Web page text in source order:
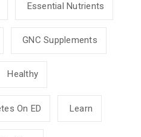
Essential Nutrients
GNC Supplements
Healthy
On ED Learn